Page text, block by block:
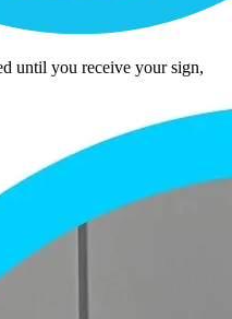
until you receive your sign,